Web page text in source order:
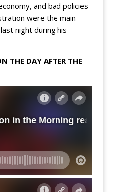
and bad policies
were the main
night during his
THE DAY AFTER THE